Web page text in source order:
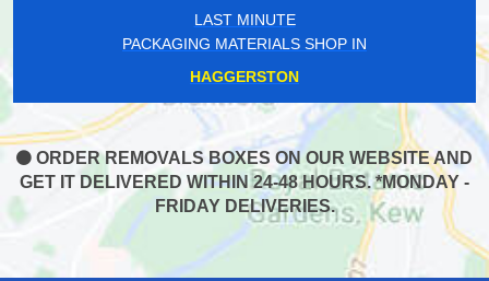
LAST MINUTE
PACKAGING MATERIALS SHOP IN
HAGGERSTON
ORDER REMOVALS BOXES ON OUR WEBSITE AND
GET IT DELIVERED WITHIN 24-48 HOURS. *MONDAY -
FRIDAY DELIVERIES.